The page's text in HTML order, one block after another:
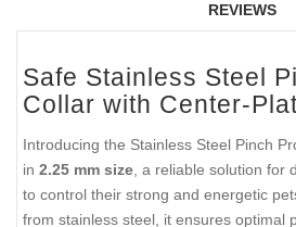
QTY :
Current Reviews: Add Your Review